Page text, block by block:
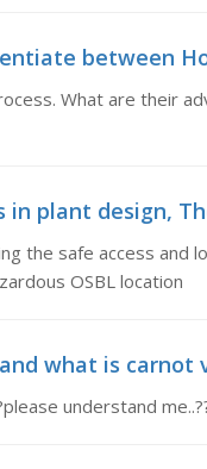
between
What are their
in plant design,
the safe access and
OSBL location
what is carnot
understand